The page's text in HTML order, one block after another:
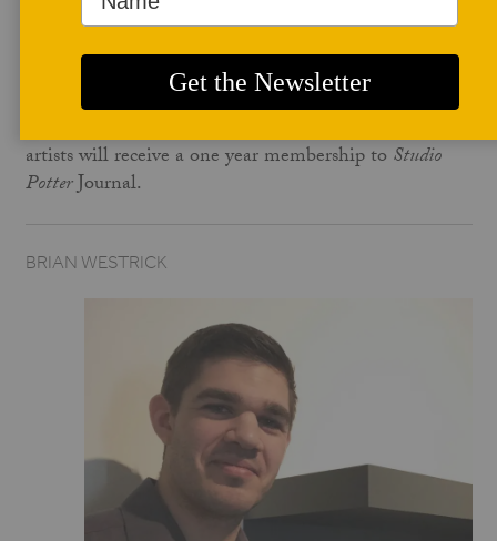
Fall is coming, and with it comes a new month of Pots
for Membership Artists. We have new work in our
from this months artist, and we still have
a few works from the August Pots for Membership
artists will receive a one year membership toStudio
PotterJournal.
BRIAN WESTRICK